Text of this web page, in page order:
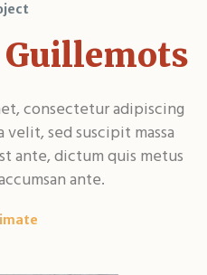
Guillemots
consectetur adipiscing
sed suscipit massa
ante, dictum quis metus
ante.